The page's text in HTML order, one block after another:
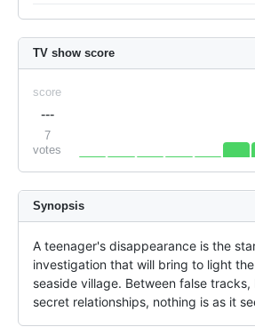
TV show score
score
---
7
votes
Synopsis
A teenager's disappearance is the
investigation that will bring to light
seaside village. Between false
secret relationships, nothing is as it